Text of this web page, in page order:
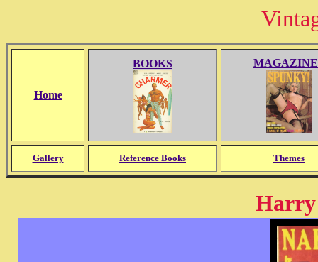
Home
BOOKS
Gallery Reference Books Themes